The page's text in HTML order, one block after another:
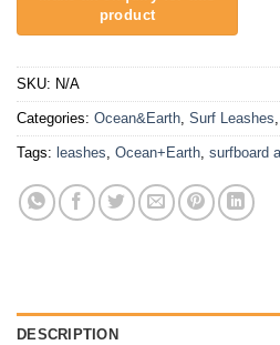
SKU: N/A
Categories: Ocean&Earth, Surf Leashes,
Tags: leashes, Ocean+Earth, surfboard
DESCRIPTION